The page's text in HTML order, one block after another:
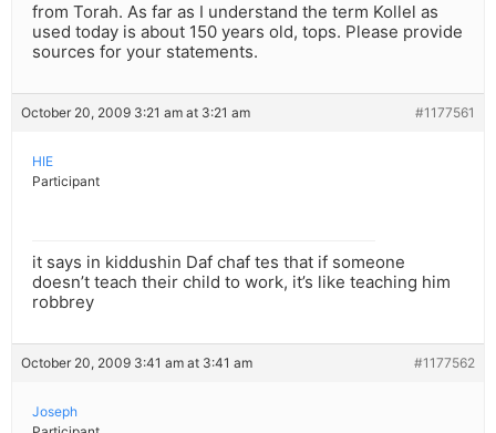
from Torah. As far as I understand the term Kollel as
used today is about 150 years old, tops. Please provide
sources for your statements.
October 20, 2009 3:21 am at 3:21 am #1177561
HIE
Participant
it says in kiddushin Daf chaf tes that if someone
doesn’t teach their child to work, it’s like teaching him
robbrey
October 20, 2009 3:41 am at 3:41 am #1177562
Joseph